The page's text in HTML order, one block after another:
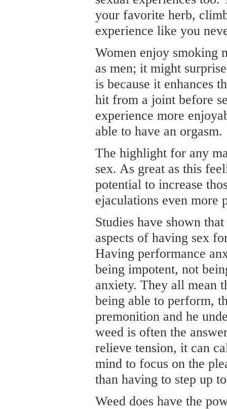
your favorite herb,
experience like you
Women enjoy smoking
as men; it might
is because it enhances
hit from a joint before
experience more
able to have an orgasm.
The highlight for any
sex. As great as this
potential to increase
ejaculations even more
Studies have shown
aspects of having sex
Having performance
being impotent, not
anxiety. They all mean
being able to perform,
premonition and he
weed is often the
relieve tension, it can
mind to focus on the
than having to step up
Weed does have the